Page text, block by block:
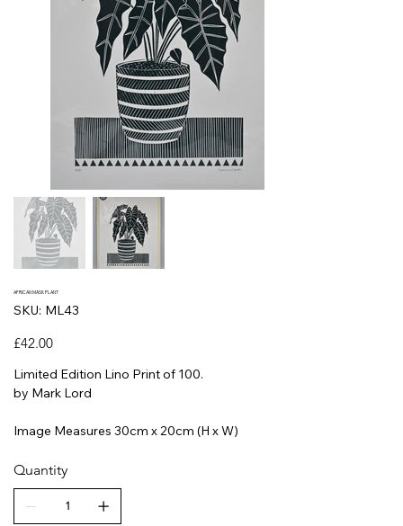
AFRICAN MASK PLANT
SKU: SKU
ML43
ML43
Price
£42.00
Limited Edition Lino Print of 100.
by Mark Lord
Image Measures 30cm x 20cm (H x W)
Quantity